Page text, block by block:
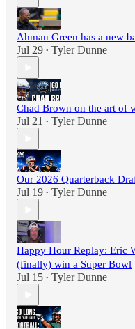
Ahman Green has a new
Jul 29 • Tyler Dunne
Chad Brown on the art of
Jul 21 • Tyler Dunne
Our 2026 Quarterback
Jul 19 • Tyler Dunne
Happy Hour Replay: Eric
(finally) win a Super Bowl
Jul 15 • Tyler Dunne